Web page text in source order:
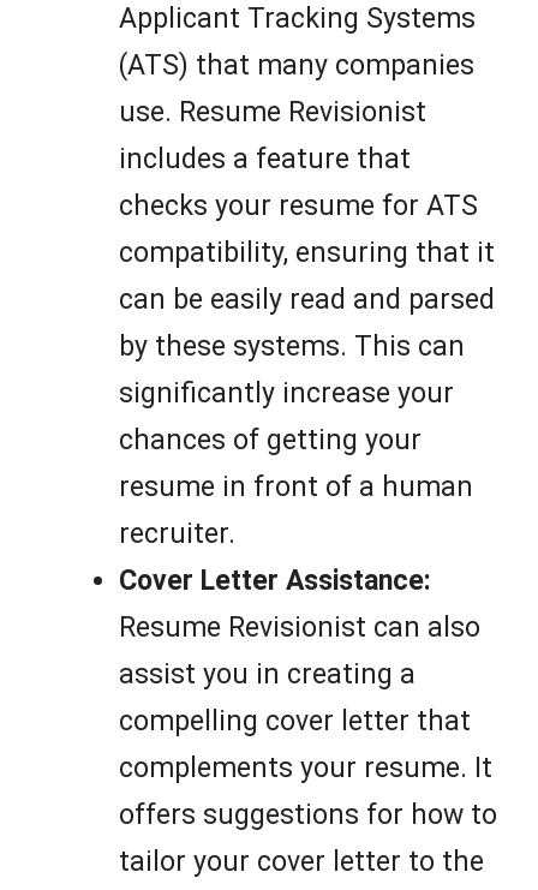
Applicant Tracking Systems
(ATS) that many companies
use. Resume Revisionist
includes a feature that
checks your resume for ATS
compatibility, ensuring that it
can be easily read and parsed
by these systems. This can
significantly increase your
chances of getting your
resume in front of a human
recruiter.
Cover Letter Assistance:
Resume Revisionist can also
assist you in creating a
compelling cover letter that
complements your resume. It
offers suggestions for how to
tailor your cover letter to the